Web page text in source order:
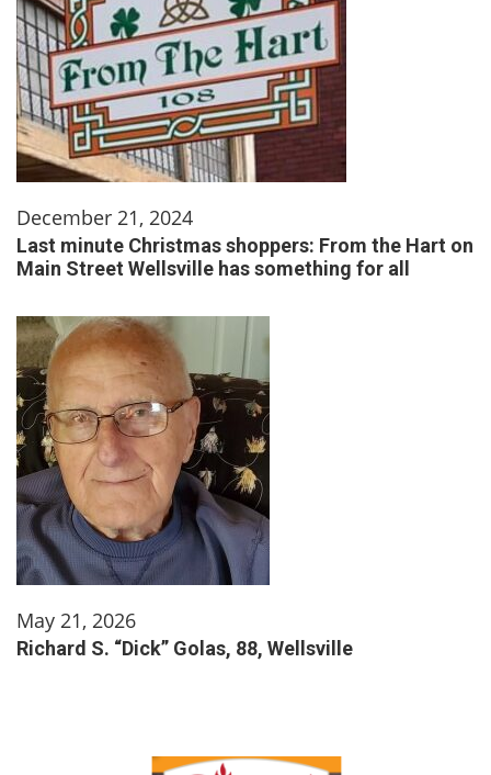
December 21, 2024
Last minute Christmas shoppers: From the Hart on
Main Street Wellsville has something for all
May 21, 2026
Richard S. “Dick” Golas, 88, Wellsville